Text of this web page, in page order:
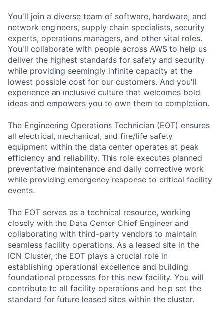
You'll join a diverse team of software, hardware, and
network engineers, supply chain specialists, security
experts, operations managers, and other vital roles.
You'll collaborate with people across AWS to help us
deliver the highest standards for safety and security
while providing seemingly infinite capacity at the
lowest possible cost for our customers. And you'll
experience an inclusive culture that welcomes bold
ideas and empowers you to own them to completion.
The Engineering Operations Technician (EOT) ensures
all electrical, mechanical, and fire/life safety
equipment within the data center operates at peak
efficiency and reliability. This role executes planned
preventative maintenance and daily corrective work
while providing emergency response to critical facility
events.
The EOT serves as a technical resource, working
closely with the Data Center Chief Engineer and
collaborating with third-party vendors to maintain
seamless facility operations. As a leased site in the
ICN Cluster, the EOT plays a crucial role in
establishing operational excellence and building
foundational processes for this new facility. You will
contribute to all facility operations and help set the
standard for future leased sites within the cluster.